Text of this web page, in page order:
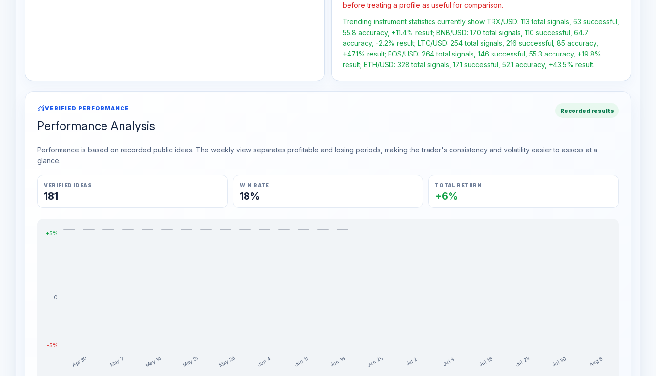
before treating a profile as useful for comparison.
Trending instrument statistics currently show TRX/USD: 113 total signals, 63 successful,
55.8 accuracy, +11.4% result; BNB/USD: 170 total signals, 110 successful, 64.7
accuracy, -2.2% result; LTC/USD: 254 total signals, 216 successful, 85 accuracy,
+47.1% result; EOS/USD: 264 total signals, 146 successful, 55.3 accuracy, +19.8%
result; ETH/USD: 328 total signals, 171 successful, 52.1 accuracy, +43.5% result.
monitoringVERIFIED PERFORMANCE
Performance Analysis
Recorded results
Performance is based on recorded public ideas. The weekly view separates profitable and losing periods, making the trader's consistency and volatility easier to assess at a
glance.
VERIFIED IDEAS
181
WIN RATE
18%
TOTAL RETURN
+6%
+5%
0
-5%
Apr 30 May 7 May 14 May 21 May 28 Jun 4 Jun 11 Jun 18 Jun 25 Jul 2 Jul 9 Jul 16 Jul 23 Jul 30 Aug 6